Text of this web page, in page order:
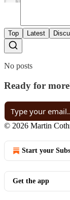
Top Latest
No posts
Ready for
© 2026 Martin
Start your
Get the app